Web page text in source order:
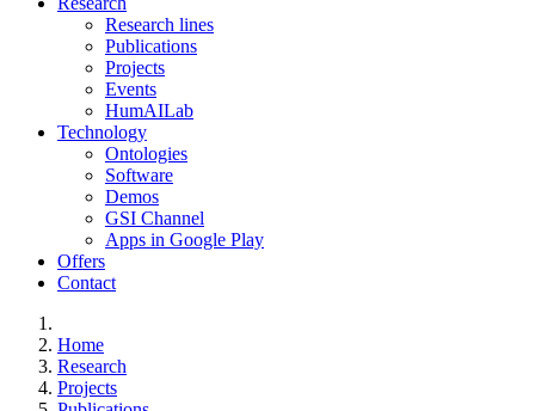
Research lines
Publications
Projects
Events
HumAILab
Technology
Ontologies
Software
Demos
GSI Channel
Apps in Google Play
Offers
Contact
Home
Research
Projects